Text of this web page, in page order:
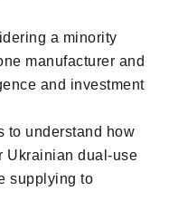
a minority
manufacturer and
and investment
to understand how
Ukrainian dual-use
supplying to